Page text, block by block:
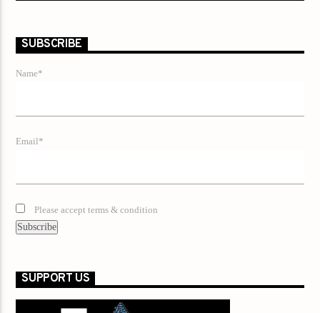
SUBSCRIBE
Name*
Email*
Please accept terms & condition
SUPPORT US